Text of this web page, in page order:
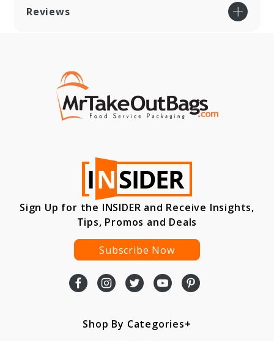
Reviews
Sign Up for the INSIDER and Receive Insights,
Tips, Promos and Deals
Subscribe Now
Shop By Categories